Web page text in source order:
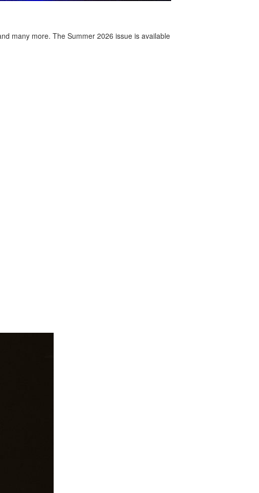
many more. The Summer 2026 issue is available